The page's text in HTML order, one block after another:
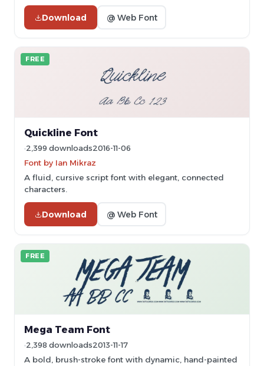
Download @ Web Font
FREE
Quickline Font
2,399 downloads2016-11-06
Font by Ian Mikraz
A fluid, cursive script font with elegant, connected
characters.
Download @ Web Font
FREE
Mega Team Font
2,398 downloads2013-11-17
A bold, brush-stroke font with dynamic, hand-painted